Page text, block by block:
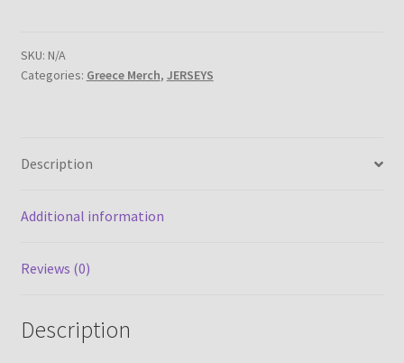
created
by
SKU: N/A
Categories: Greece Merch, JERSEYS
Description
Additional information
Reviews (0)
Description